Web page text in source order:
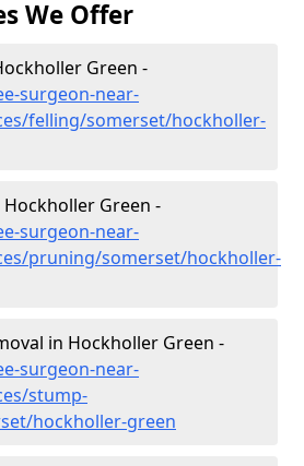
We Offer
Green -
surgeon-near-
felling/somerset/hockholler-
Green -
surgeon-near-
pruning/somerset/hockholler-
in Hockholler Green -
surgeon-near-
stump-
hockholler-green